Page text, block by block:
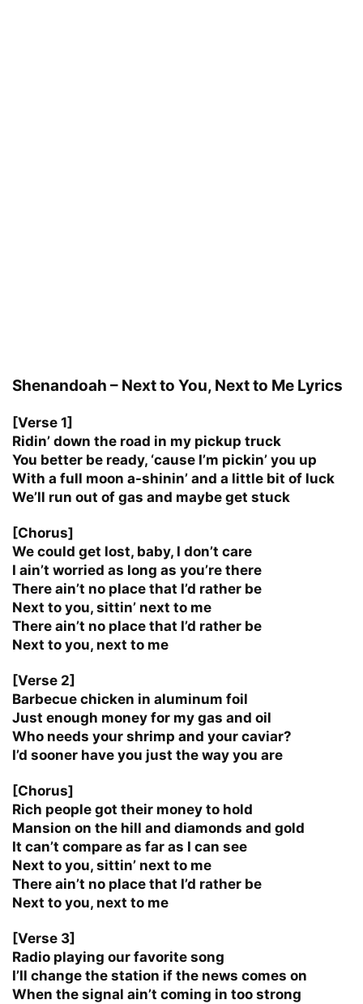
Shenandoah – Next to You, Next to Me Lyrics
[Verse 1]
Ridin’ down the road in my pickup truck
You better be ready, ‘cause I’m pickin’ you up
With a full moon a-shinin’ and a little bit of luck
We’ll run out of gas and maybe get stuck
[Chorus]
We could get lost, baby, I don’t care
I ain’t worried as long as you’re there
There ain’t no place that I’d rather be
Next to you, sittin’ next to me
There ain’t no place that I’d rather be
Next to you, next to me
[Verse 2]
Barbecue chicken in aluminum foil
Just enough money for my gas and oil
Who needs your shrimp and your caviar?
I’d sooner have you just the way you are
[Chorus]
Rich people got their money to hold
Mansion on the hill and diamonds and gold
It can’t compare as far as I can see
Next to you, sittin’ next to me
There ain’t no place that I’d rather be
Next to you, next to me
[Verse 3]
Radio playing our favorite song
I’ll change the station if the news comes on
When the signal ain’t coming in too strong